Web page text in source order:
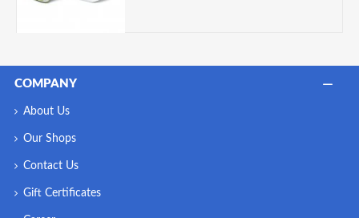
COMPANY
About Us
Our Shops
Contact Us
Gift Certificates